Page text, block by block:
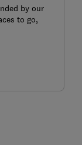
by our
to go,